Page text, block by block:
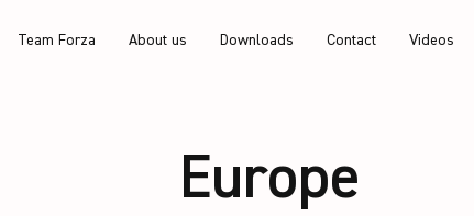
Team Forza About us Downloads Contact Videos
Europe